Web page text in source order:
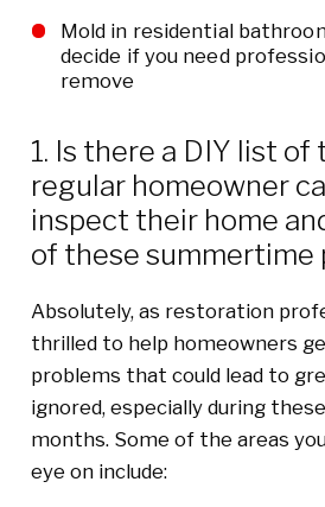
Mold in residential
decide if you need
remove
1. Is there a DIY list of
regular homeowner
inspect their home
of these summertime
Absolutely, as restoration
thrilled to help homeowners
problems that could lead to
ignored, especially during
months. Some of the areas
eye on include: